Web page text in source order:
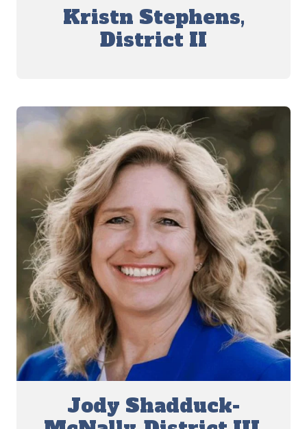
Kristn Stephens,
District II
Jody Shadduck-